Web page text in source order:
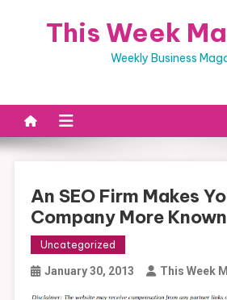
This Week
Weekly Business
An SEO Firm Makes
Company More Known
Uncategorized
January 30, 2013 This Week